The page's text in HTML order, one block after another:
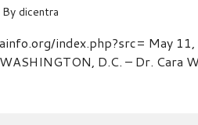
By dicentra
index.php?src= May
D.C. – Dr.